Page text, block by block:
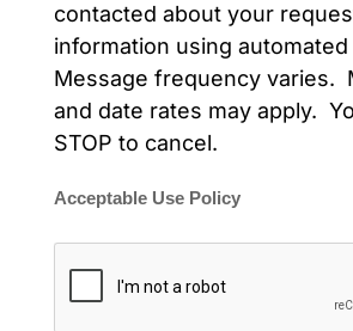
contacted about your
information using
Message frequency varies.
and date rates may apply.
STOP to cancel.
Acceptable Use Policy